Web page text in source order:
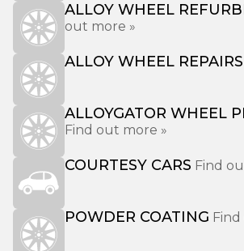
ALLOY WHEEL
out more »
ALLOY WHEEL REPAIRS
ALLOYGATOR WHEEL
Find out more »
COURTESY CARS Find
POWDER COATING